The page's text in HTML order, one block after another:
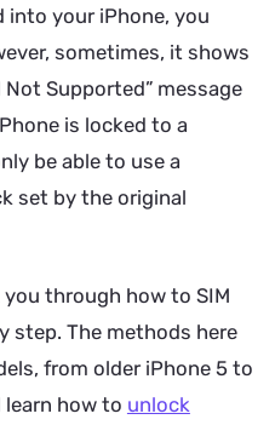
into your iPhone, you
sometimes, it shows
Not Supported” message
is locked to a
be able to use a
set by the original
you through how to SIM
step. The methods here
from older iPhone 5 to
learn how to unlock